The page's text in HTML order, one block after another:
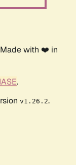
with ❤️ in
.
v1.26.2.